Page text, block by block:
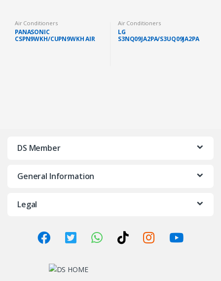
Air Conditioners
PANASONIC
CSPN9WKH/CUPN9WKH AIR
Air Conditioners
LG
S3NQ09JA2PA/S3UQ09JA2PA
DS Member
General Information
Legal